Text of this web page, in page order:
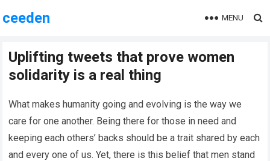
ceeden MENU
Uplifting tweets that prove women
solidarity is a real thing
What makes humanity going and evolving is the way we
care for one another. Being there for those in need and
keeping each others’ backs should be a trait shared by each
and every one of us. Yet, there is this belief that men stand